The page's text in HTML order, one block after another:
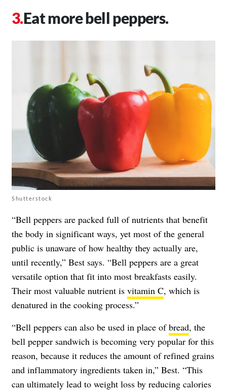
Eat more bell peppers.
Shutterstock
“Bell peppers are packed full of nutrients that benefit
the body in significant ways, yet most of the general
public is unaware of how healthy they actually are,
until recently,” Best says. “Bell peppers are a great
versatile option that fit into most breakfasts easily.
Their most valuable nutrient is vitamin C, which is
denatured in the cooking process.”
“Bell peppers can also be used in place ofbread, the
bell pepper sandwich is becoming very popular for this
reason, because it reduces the amount of refined grains
and inflammatory ingredients taken in,” Best. “This
can ultimately lead to weight loss by reducing calories